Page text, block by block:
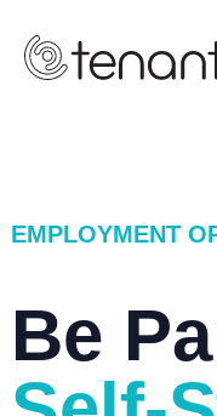
EMPLOYMENT
Be